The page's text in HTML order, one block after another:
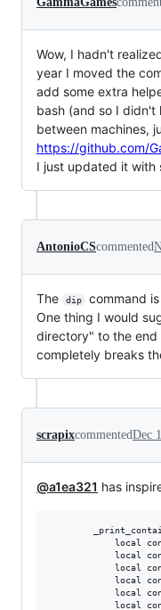
Wow, I hadn't
year I moved the
add some extra
bash (and so I didn't
between machines,
https://github.com/
I just updated it with
AntonioCScommented
The dip
command
One thing I would
directory" to the end
completely breaks
scrapixcommentedDec
@a1ea321 has
local
local
local
local
local
local